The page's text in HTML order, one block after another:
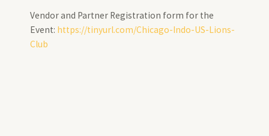
Vendor and Partner Registration form for the
Event: https://tinyurl.com/Chicago-Indo-US-Lions-
Club